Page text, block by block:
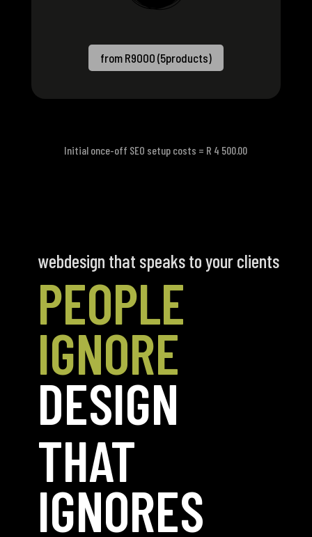
from R9000 (5products)
Initial once-off SEO setup costs = R 4 500.00
webdesign that speaks to your clients
PEOPLE
IGNORE
DESIGN
THAT
IGNORES